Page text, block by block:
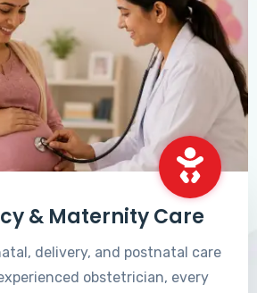
& Maternity Care
delivery, and postnatal care
obstetrician, every